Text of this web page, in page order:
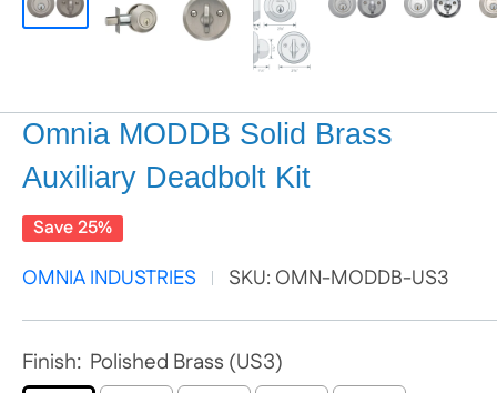
Omnia MODDB Solid Brass
Auxiliary Deadbolt Kit
Save 25%
OMNIA INDUSTRIES SKU: OMN-MODDB-US3
Finish: Polished Brass (US3)